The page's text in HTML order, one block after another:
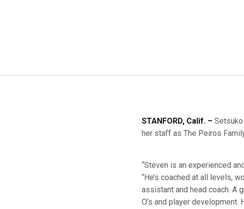
STANFORD, Calif. –
her staff as The Peiros
“Steven is an experienced
“He’s coached at all levels,
assistant and head coach. A
O’s and player